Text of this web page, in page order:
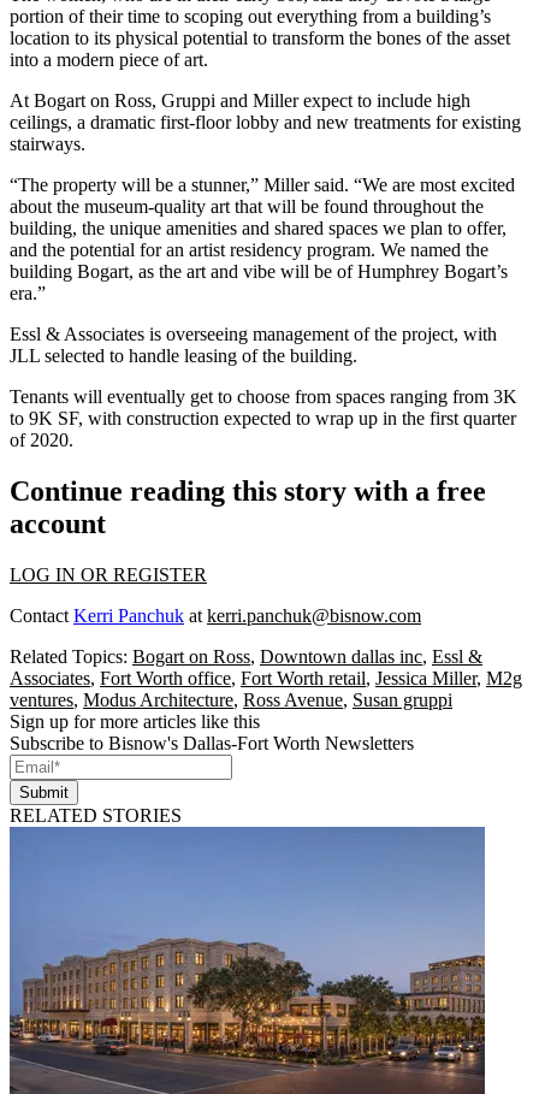
portion of their time to scoping out everything from a building’s
location to its physical potential to transform the bones of the asset
into a modern piece of art.
At Bogart on Ross, Gruppi and Miller expect to include high
ceilings, a dramatic first-floor lobby and new treatments for existing
stairways.
“The property will be a stunner,” Miller said. “We are most excited
about the museum-quality art that will be found throughout the
building, the unique amenities and shared spaces we plan to offer,
and the potential for an artist residency program. We named the
building Bogart, as the art and vibe will be of Humphrey Bogart’s
era.”
Essl & Associates is overseeing management of the project, with
JLL selected to handle leasing of the building.
Tenants will eventually get to choose from spaces ranging from 3K
to 9K SF, with construction expected to wrap up in the first quarter
of 2020.
Continue reading this story with a free
account
LOG IN OR REGISTER
Contact Kerri Panchuk at kerri.panchuk@bisnow.com
Related Topics: Bogart on Ross, Downtown dallas inc, Essl &
Associates, Fort Worth office, Fort Worth retail, Jessica Miller, M2g
ventures, Modus Architecture, Ross Avenue, Susan gruppi
Sign up for more articles like this
Subscribe to Bisnow's Dallas-Fort Worth Newsletters
Submit
RELATED STORIES